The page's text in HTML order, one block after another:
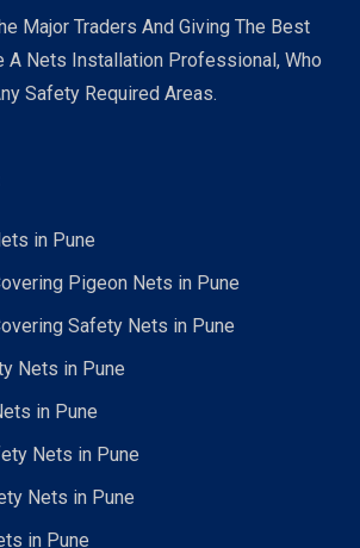
Major Traders And Giving The Best
A Nets Installation Professional, Who
Safety Required Areas.
in Pune
Pigeon Nets in Pune
Safety Nets in Pune
Nets in Pune
in Pune
Nets in Pune
Nets in Pune
in Pune